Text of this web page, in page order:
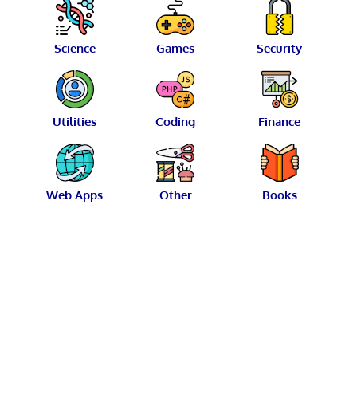
Science Games Security
Utilities Coding Finance
Web Apps Other Books